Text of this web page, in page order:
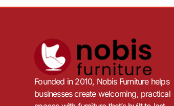
Founded in 2010, Nobis Furniture helps
businesses create welcoming, practical